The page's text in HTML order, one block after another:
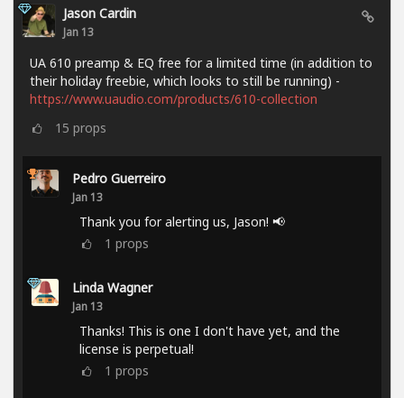
Jason Cardin
Jan 13
UA 610 preamp & EQ free for a limited time (in addition to
their holiday freebie, which looks to still be running) -
https://www.uaudio.com/products/610-collection
15 props
Pedro Guerreiro
Jan 13
Thank you for alerting us, Jason! 📢
1 props
Linda Wagner
Jan 13
Thanks! This is one I don't have yet, and the
license is perpetual!
1 props